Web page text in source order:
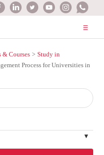
& Courses
Study in
Process for Universities in